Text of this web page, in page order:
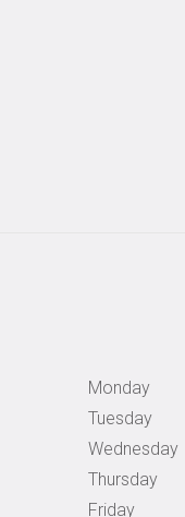
Monday
Tuesday
Wednesday
Thursday
Friday